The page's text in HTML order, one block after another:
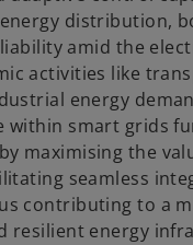
distribution,
amid the
activities like
energy
within smart grids
maximising the
seamless
contributing to a
resilient energy